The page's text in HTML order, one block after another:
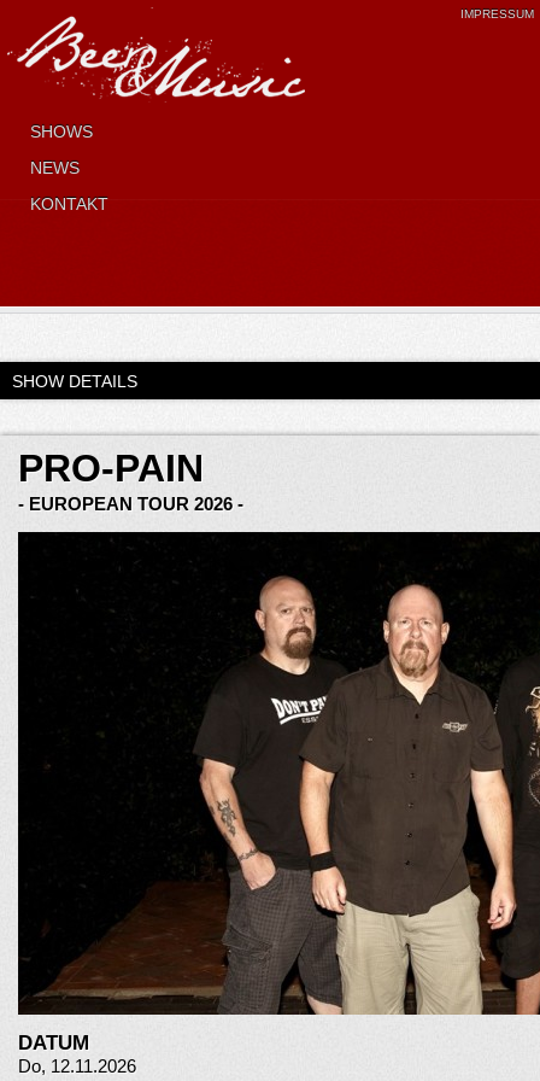
SHOWS
NEWS
KONTAKT
IMPRESSUM
SHOW DETAILS
PRO-PAIN
- EUROPEAN TOUR 2026 -
DATUM
Do, 12.11.2026